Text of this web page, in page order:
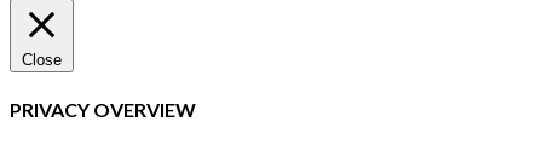
Close
PRIVACY OVERVIEW